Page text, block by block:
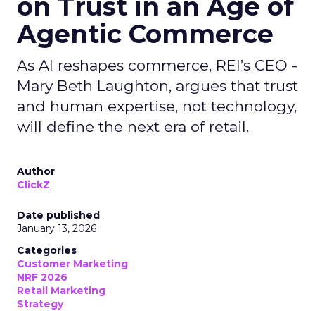
on Trust in an Age of
Agentic Commerce
As AI reshapes commerce, REI’s CEO -
Mary Beth Laughton, argues that trust
and human expertise, not technology,
will define the next era of retail.
Author
ClickZ
Date published
January 13, 2026
Categories
Customer Marketing
NRF 2026
Retail Marketing
Strategy